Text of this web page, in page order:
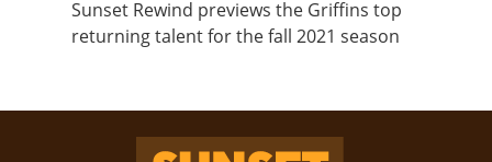
Sunset Rewind previews the Griffins top
returning talent for the fall 2021 season
Sunset Rewind